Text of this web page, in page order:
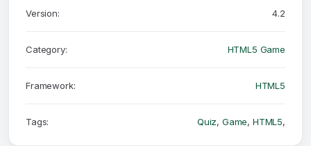
Version: 4.2
Category: HTML5 Game
Framework: HTML5
Tags: Quiz, Game, HTML5,